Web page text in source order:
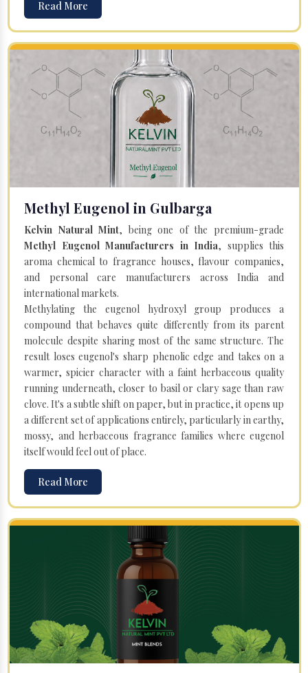
Read More
Methyl Eugenol in Gulbarga
Kelvin Natural Mint, being one of the premium-grade
Methyl Eugenol Manufacturers in India, supplies this
aroma chemical to fragrance houses, flavour companies,
and personal care manufacturers across India and
international markets.
Methylating the eugenol hydroxyl group produces a
compound that behaves quite differently from its parent
molecule despite sharing most of the same structure. The
result loses eugenol's sharp phenolic edge and takes on a
warmer, spicier character with a faint herbaceous quality
running underneath, closer to basil or clary sage than raw
clove. It's a subtle shift on paper, but in practice, it opens up
a different set of applications entirely, particularly in earthy,
mossy, and herbaceous fragrance families where eugenol
itself would feel out of place.
Read More